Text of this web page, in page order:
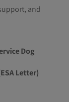
and
Dog
Letter)